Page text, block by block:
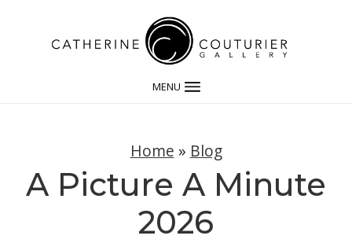
MENU
Home » Blog
A Picture A Minute
2026